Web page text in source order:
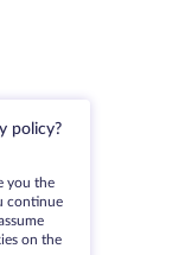
policy?
you the
continue
on the